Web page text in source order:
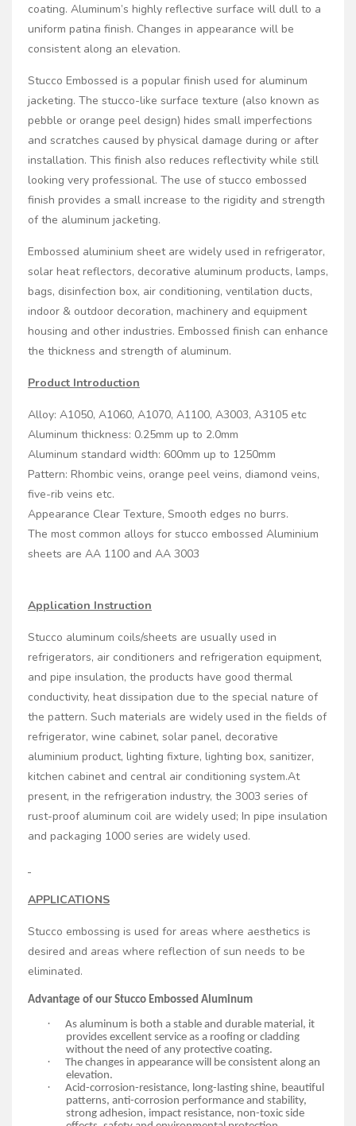
coating. Aluminum’s highly reflective surface will dull to a
uniform patina finish. Changes in appearance will be
consistent along an elevation.
Stucco Embossed is a popular finish used for aluminum
jacketing. The stucco-like surface texture (also known as
pebble or orange peel design) hides small imperfections
and scratches caused by physical damage during or after
installation. This finish also reduces reflectivity while still
looking very professional. The use of stucco embossed
finish provides a small increase to the rigidity and strength
of the aluminum jacketing.
Embossed aluminium sheet are widely used in refrigerator,
solar heat reflectors, decorative aluminum products, lamps,
bags, disinfection box, air conditioning, ventilation ducts,
indoor & outdoor decoration, machinery and equipment
housing and other industries. Embossed finish can enhance
the thickness and strength of aluminum.
Product Introduction
Alloy: A1050, A1060, A1070, A1100, A3003, A3105 etc
Aluminum thickness: 0.25mm up to 2.0mm
Aluminum standard width: 600mm up to 1250mm
Pattern: Rhombic veins, orange peel veins, diamond veins,
five-rib veins etc.
Appearance Clear Texture, Smooth edges no burrs.
The most common alloys for stucco embossed Aluminium
sheets are AA 1100 and AA 3003
Application Instruction
Stucco aluminum coils/sheets are usually used in
refrigerators, air conditioners and refrigeration equipment,
and pipe insulation, the products have good thermal
conductivity, heat dissipation due to the special nature of
the pattern. Such materials are widely used in the fields of
refrigerator, wine cabinet, solar panel, decorative
aluminium product, lighting fixture, lighting box, sanitizer,
kitchen cabinet and central air conditioning system.At
present, in the refrigeration industry, the 3003 series of
rust-proof aluminum coil are widely used; In pipe insulation
and packaging 1000 series are widely used.
APPLICATIONS
Stucco embossing is used for areas where aesthetics is
desired and areas where reflection of sun needs to be
eliminated.
Advantage of our Stucco Embossed Aluminum
·
As aluminum is both a stable and durable material, it
provides excellent service as a roofing or cladding
without the need of any protective coating.
·
The changes in appearance will be consistent along an
elevation.
·
Acid-corrosion-resistance, long-lasting shine, beautiful
patterns, anti-corrosion performance and stability,
strong adhesion, impact resistance, non-toxic side